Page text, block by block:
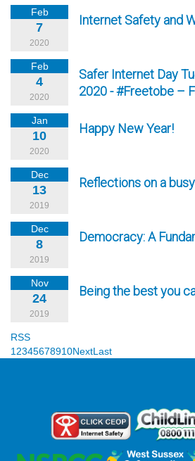
Feb
7
2020
Internet Safety and
Feb
4
2020
Safer Internet Day
2020 - #Freetobe –
Jan
10
2020
Happy New Year!
Dec
13
2019
Reflections on a
Dec
8
2019
Democracy: A
Nov
24
2019
Being the best you
RSS
1 2345678910NextLast